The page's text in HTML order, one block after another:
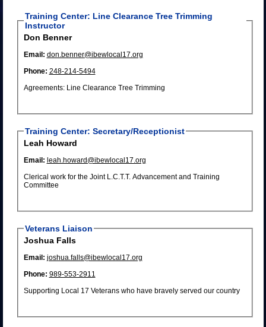
Training Center: Line Clearance Tree Trimming
Instructor
Don Benner
Email: don.benner@ibewlocal17.org
Phone: 248-214-5494
Agreements: Line Clearance Tree Trimming
Training Center: Secretary/Receptionist
Leah Howard
Email: leah.howard@ibewlocal17.org
Clerical work for the Joint L.C.T.T. Advancement and Training
Committee
Veterans Liaison
Joshua Falls
Email: joshua.falls@ibewlocal17.org
Phone: 989-553-2911
Supporting Local 17 Veterans who have bravely served our country